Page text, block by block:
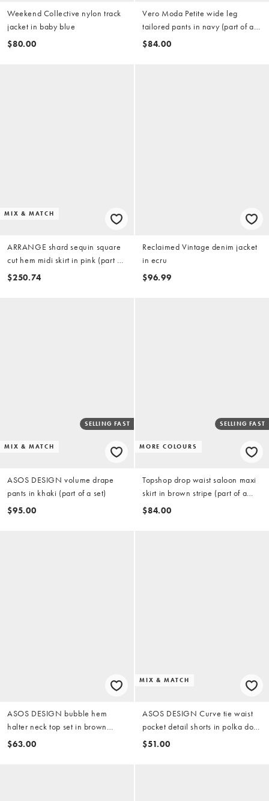
Weekend Collective nylon track
jacket in baby blue
$80.00
Vero Moda Petite wide leg
tailored pants in navy (part of a
set)
$84.00
MIX & MATCH
ARRANGE shard sequin square
cut hem midi skirt in pink (part of
a set)
$250.74
Reclaimed Vintage denim jacket
in ecru
$96.99
MIX & MATCH
SELLING FAST
ASOS DESIGN volume drape
pants in khaki (part of a set)
$95.00
MORE COLOURS
SELLING FAST
Topshop drop waist saloon maxi
skirt in brown stripe (part of a
set)
$84.00
ASOS DESIGN bubble hem
halter neck top set in brown
gingham
$63.00
MIX & MATCH
ASOS DESIGN Curve tie waist
pocket detail shorts in polka dot
(part of a set)
$51.00